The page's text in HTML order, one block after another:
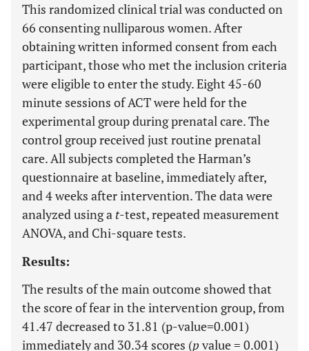
This randomized clinical trial was conducted on
66 consenting nulliparous women. After
obtaining written informed consent from each
participant, those who met the inclusion criteria
were eligible to enter the study. Eight 45-60
minute sessions of ACT were held for the
experimental group during prenatal care. The
control group received just routine prenatal
care. All subjects completed the Harman’s
questionnaire at baseline, immediately after,
and 4 weeks after intervention. The data were
analyzed using a t-test, repeated measurement
ANOVA, and Chi-square tests.
Results:
The results of the main outcome showed that
the score of fear in the intervention group, from
41.47 decreased to 31.81 (p-value=0.001)
immediately and 30.34 scores (p value = 0.001)